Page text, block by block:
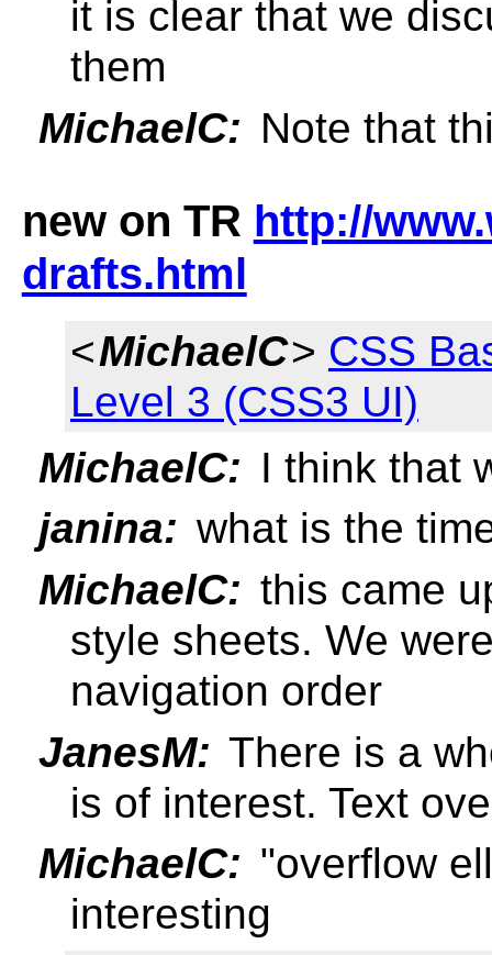
it is clear that we
them
MichaelC: Note that
new on TR http://
drafts.html
<MichaelC> CSS
Level 3 (CSS3 UI)
MichaelC: I think that
janina: what is the
MichaelC: this came
style sheets. We
navigation order
JanesM: There is a
is of interest. Text
MichaelC: "overflow
interesting